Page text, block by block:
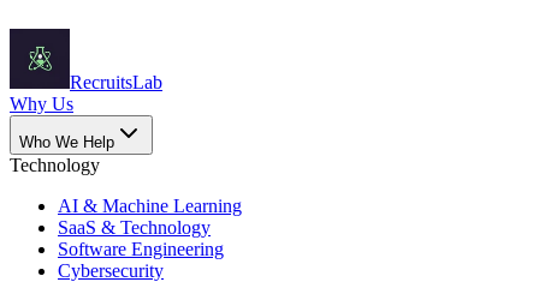
RecruitsLab
Why Us
Who We Help
Technology
AI & Machine Learning
SaaS & Technology
Software Engineering
Cybersecurity